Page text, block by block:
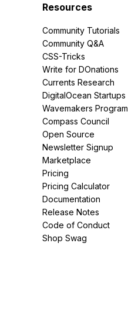
Resources
Community Tutorials
Community Q&A
CSS-Tricks
Write for DOnations
Currents Research
DigitalOcean Startups
Wavemakers Program
Compass Council
Open Source
Newsletter Signup
Marketplace
Pricing
Pricing Calculator
Documentation
Release Notes
Code of Conduct
Shop Swag